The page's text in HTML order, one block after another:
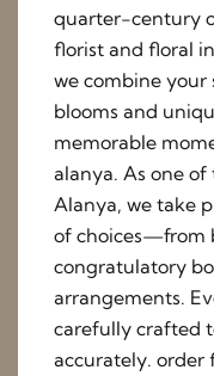
quarter-century
florist and floral
we combine your
blooms and
memorable
alanya. As one
Alanya, we take
of choices—from
congratulatory
arrangements.
carefully crafted
accurately. order